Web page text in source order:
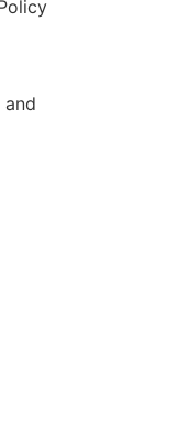
and